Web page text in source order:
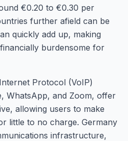
€0.20 to €0.30 per
further afield can be
quickly add up, making
burdensome for
Protocol (VoIP)
WhatsApp, and Zoom, offer
allowing users to make
little to no charge. Germany
infrastructure,